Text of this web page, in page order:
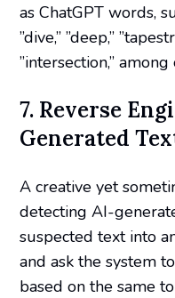
as ChatGPT words,
”dive,” ”deep,”
”intersection,” among
7. Reverse
Generated
A creative yet
detecting AI-
suspected text into
and ask the system
based on the same